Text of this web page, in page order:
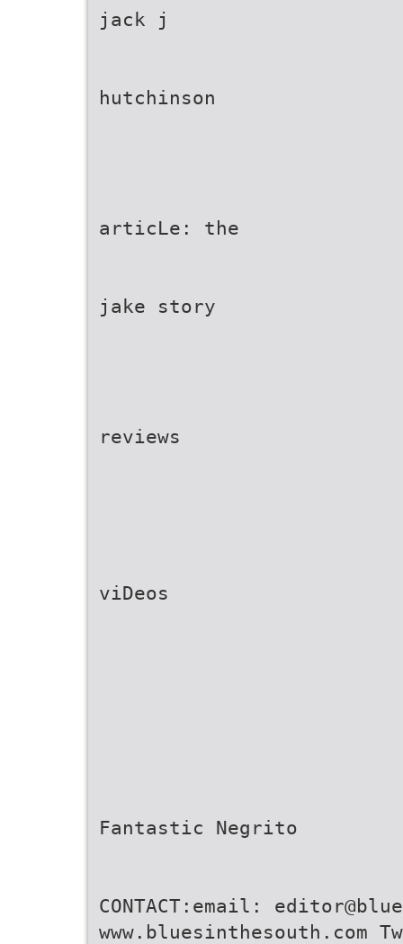
jack j
hutchinson
articLe: the
jake story
reviews
viDeos
Fantastic Negrito
CONTACT:email:
www.bluesinthesouth.com